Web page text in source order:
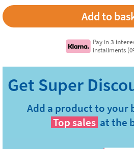
Pay in3
installments
Add a product to your
Top sales at the